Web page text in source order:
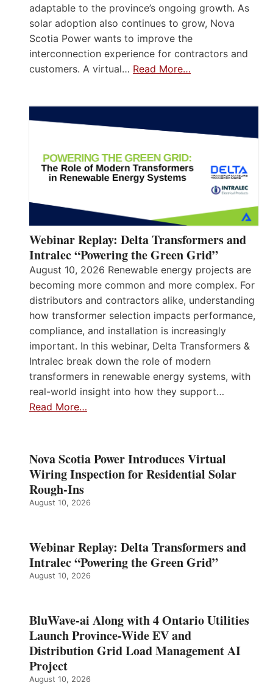
adaptable to the province’s ongoing growth. As
solar adoption also continues to grow, Nova
Scotia Power wants to improve the
interconnection experience for contractors and
customers. A virtual… Read More…
Webinar Replay: Delta Transformers and
Intralec “Powering the Green Grid”
August 10, 2026 Renewable energy projects are
becoming more common and more complex. For
distributors and contractors alike, understanding
how transformer selection impacts performance,
compliance, and installation is increasingly
important. In this webinar, Delta Transformers &
Intralec break down the role of modern
transformers in renewable energy systems, with
real-world insight into how they support…
Read More…
Nova Scotia Power Introduces Virtual
Wiring Inspection for Residential Solar
Rough-Ins
August 10, 2026
Webinar Replay: Delta Transformers and
Intralec “Powering the Green Grid”
August 10, 2026
BluWave-ai Along with 4 Ontario Utilities
Launch Province-Wide EV and
Distribution Grid Load Management AI
Project
August 10, 2026